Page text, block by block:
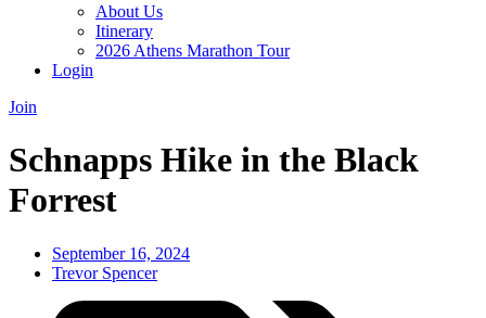
About Us
Itinerary
2026 Athens Marathon Tour
Login
Join
Schnapps Hike in the Black
Forrest
September 16, 2024
Trevor Spencer